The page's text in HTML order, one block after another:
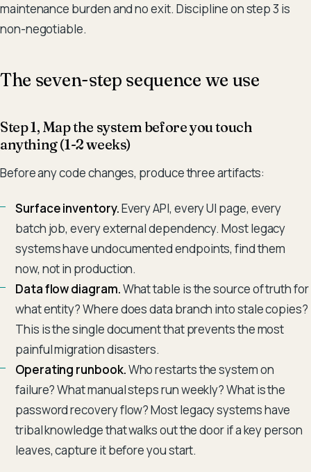
maintenance burden and no exit. Discipline on step 3 is
non-negotiable.
The seven-step sequence we use
Step 1, Map the system before you touch
anything (1-2 weeks)
Before any code changes, produce three artifacts:
Surface inventory.Every API, every UI page, every
batch job, every external dependency. Most legacy
systems have undocumented endpoints, find them
now, not in production.
Data flow diagram.What table is the source of truth for
what entity? Where does data branch into stale copies?
This is the single document that prevents the most
painful migration disasters.
Operating runbook.Who restarts the system on
failure? What manual steps run weekly? What is the
password recovery flow? Most legacy systems have
tribal knowledge that walks out the door if a key person
leaves, capture it before you start.